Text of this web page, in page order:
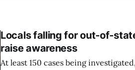
Locals falling for out-of-
raise awareness
At least 150 cases being